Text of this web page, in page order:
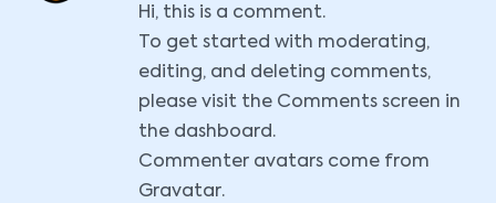
Hi, this is a comment.
To get started with moderating,
editing, and deleting comments,
please visit the Comments screen in
the dashboard.
Commenter avatars come from
Gravatar.